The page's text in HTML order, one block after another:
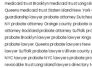
medicaid trust Brooklynmedicaid trust Long
Queensmedicaid trust Staten IslandNew York
guardianship lawyerprobate attorney
NYprobate attorney Orange countyprobate
attorney Rocklandprobate attorney Suffolk
probate Brooklyn lawyerprobate lawyer
probate lawyer Queensprobate lawyers New
lawyer Suffolkprobate lawyers Ullivan county
NYC lawyerprobate NYC lawyersprobate
revocable trust Long Island lawyers directory